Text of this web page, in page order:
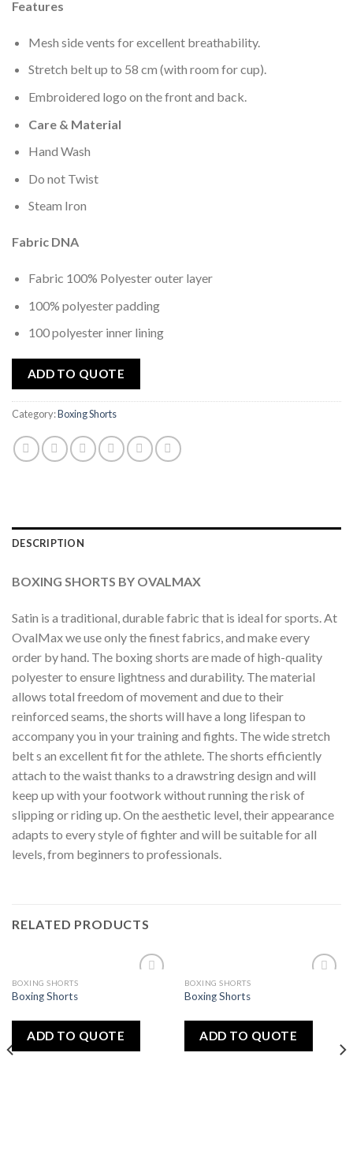
Features
Mesh side vents for excellent breathability.
Stretch belt up to 58 cm (with room for cup).
Embroidered logo on the front and back.
Care & Material
Hand Wash
Do not Twist
Steam Iron
Fabric DNA
Fabric 100% Polyester outer layer
100% polyester padding
100 polyester inner lining
ADD TO QUOTE
Category:Boxing Shorts
DESCRIPTION
BOXING SHORTS BY OVALMAX
Satin is a traditional, durable fabric that is ideal for sports. At
OvalMax we use only the finest fabrics, and make every
order by hand. The boxing shorts are made of high-quality
polyester to ensure lightness and durability. The material
allows total freedom of movement and due to their
reinforced seams, the shorts will have a long lifespan to
accompany you in your training and fights. The wide stretch
belt s an excellent fit for the athlete. The shorts efficiently
attach to the waist thanks to a drawstring design and will
keep up with your footwork without running the risk of
slipping or riding up. On the aesthetic level, their appearance
adapts to every style of fighter and will be suitable for all
levels, from beginners to professionals.
RELATED PRODUCTS
BOXING SHORTS
Boxing Shorts
ADD TO QUOTE
BOXING SHORTS
Boxing Shorts
ADD TO QUOTE